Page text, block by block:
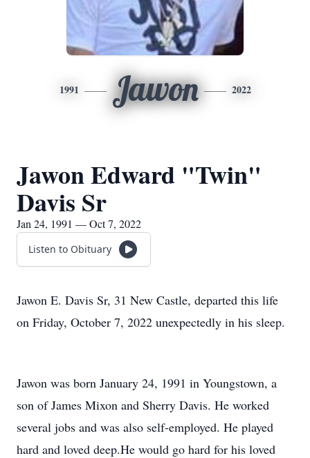
1991 Jawon 2022
Jawon Edward "Twin"
Davis Sr
Jan 24, 1991 — Oct 7, 2022
Listen to Obituary
Jawon E. Davis Sr, 31 New Castle, departed this life
on Friday, October 7, 2022 unexpectedly in his sleep.
Jawon was born January 24, 1991 in Youngstown, a
son of James Mixon and Sherry Davis. He worked
several jobs and was also self-employed. He played
hard and loved deep.He would go hard for his loved